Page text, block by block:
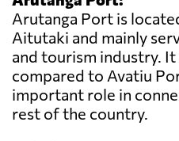
Arutanga Port is
Aitutaki and mainly
and tourism industry. It
compared to Avatiu
important role in
rest of the country.